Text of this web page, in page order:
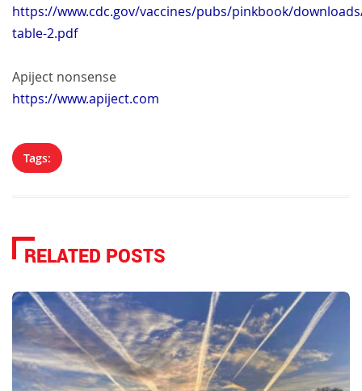
https://www.cdc.gov/vaccines/pubs/pinkbook/
table-2.pdf
Apiject nonsense
https://www.apiject.com
Tags:
RELATED POSTS